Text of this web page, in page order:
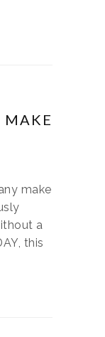
make
a
this